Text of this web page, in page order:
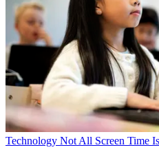
Technology Not All Screen Time